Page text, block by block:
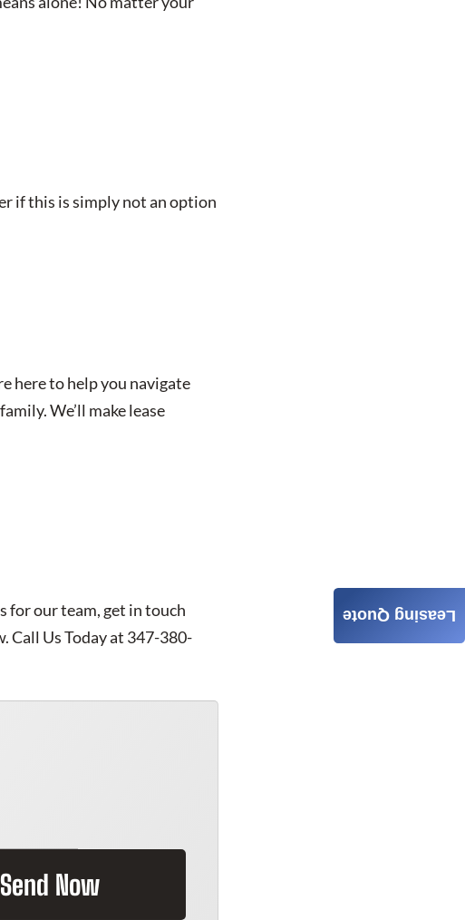
if this is simply not an option
here to help you navigate
We’ll make lease
for our team, get in touch
Call Us Today at 347-380-
Send Now
Leasing Quote